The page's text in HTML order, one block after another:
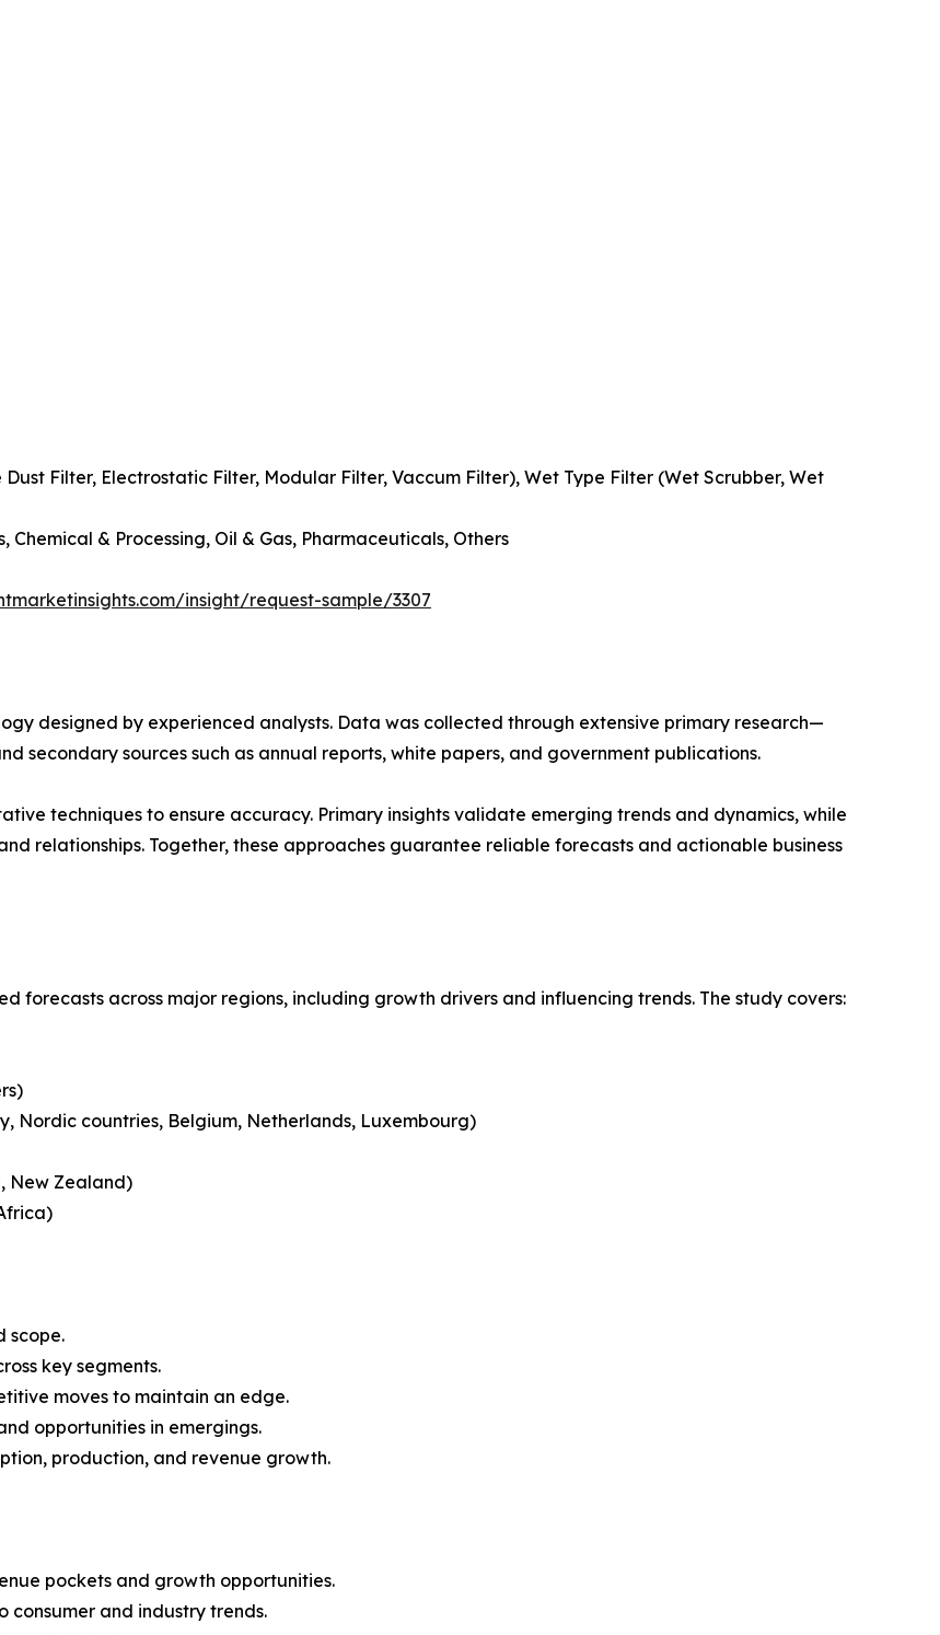
Filter, Electrostatic Filter, Modular Filter, Vaccum Filter), Wet Type Filter (Wet Scrubber, Wet
Chemical & Processing, Oil & Gas, Pharmaceuticals, Others
insight/request-sample/3307
designed by experienced analysts. Data was collected through extensive primary research—
secondary sources such as annual reports, white papers, and government publications.
techniques to ensure accuracy. Primary insights validate emerging trends and dynamics, while
relationships. Together, these approaches guarantee reliable forecasts and actionable business
forecasts across major regions, including growth drivers and influencing trends. The study covers:
Nordic countries, Belgium, Netherlands, Luxembourg)
New Zealand)
scope.
key segments.
moves to maintain an edge.
opportunities in emergings.
production, and revenue growth.
pockets and growth opportunities.
consumer and industry trends.